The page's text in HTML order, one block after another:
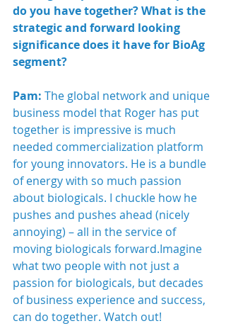
do you have together? What is the
strategic and forward looking
significance does it have for BioAg
segment?
Pam: The global network and unique
business model that Roger has put
together is impressive is much
needed commercialization platform
for young innovators. He is a bundle
of energy with so much passion
about biologicals. I chuckle how he
pushes and pushes ahead (nicely
annoying) – all in the service of
moving biologicals forward.Imagine
what two people with not just a
passion for biologicals, but decades
of business experience and success,
can do together. Watch out!